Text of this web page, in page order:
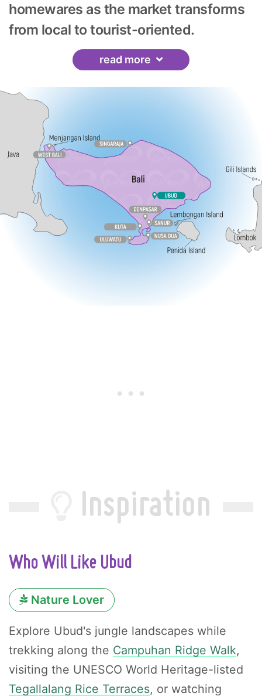
homewares as the market transforms
from local to tourist-oriented.
Inspiration
Who Will Like Ubud
Nature Lover
Explore Ubud's jungle landscapes while
trekking along the Campuhan Ridge Walk,
visiting the UNESCO World Heritage-listed
Tegallalang Rice Terraces, or watching